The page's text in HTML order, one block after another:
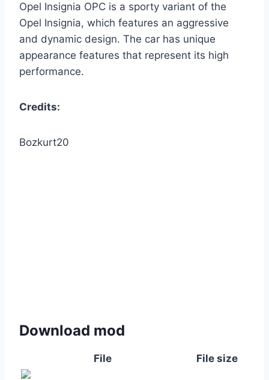
Opel Insignia OPC is a sporty variant of the
Opel Insignia, which features an aggressive
and dynamic design. The car has unique
appearance features that represent its high
performance.
Credits:
Bozkurt20
Download mod
File File size